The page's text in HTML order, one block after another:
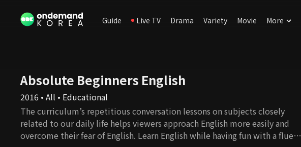
Guide Live TV Drama Variety Movie More
Absolute Beginners English
2016 • All • Educational
The curriculum’s repetitious conversation lessons on subjects closely
related to our daily life helps viewers approach English more easily and
overcome their fear of English. Learn English while having fun with a fluent